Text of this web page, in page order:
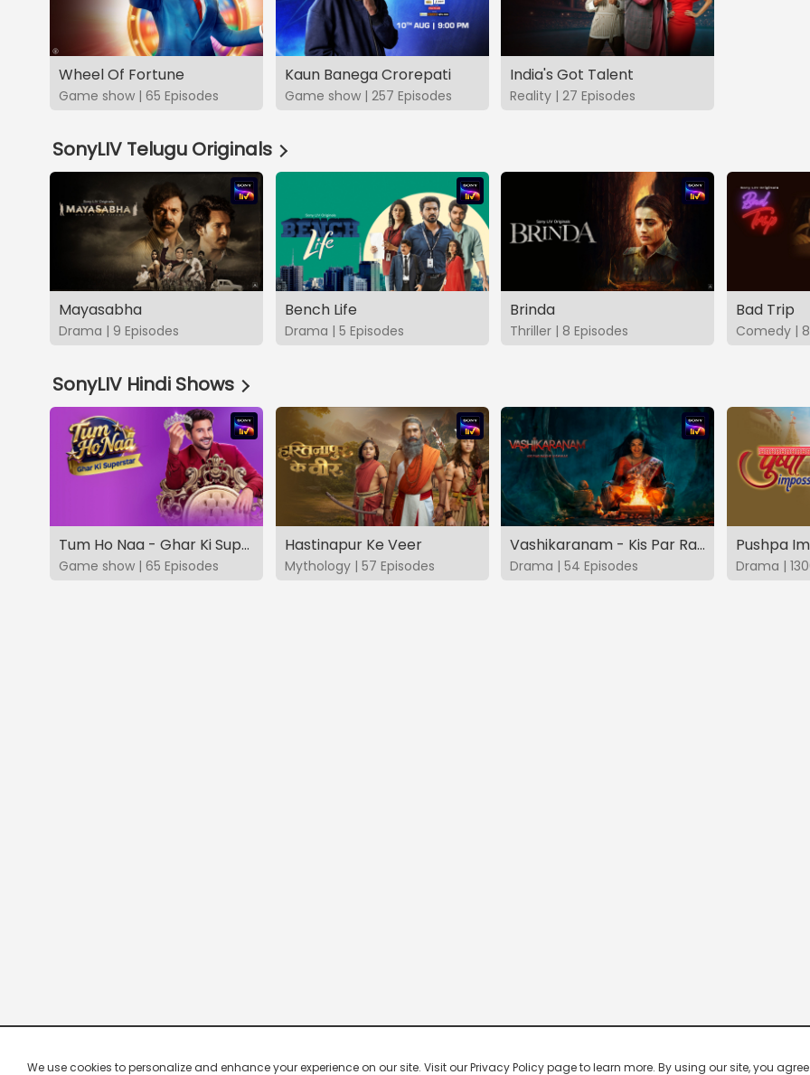
Wheel Of Fortune
Game show | 65 Episodes
Kaun Banega Crorepati
Game show | 257 Episodes
India's Got Talent
Reality | 27 Episodes
SonyLIV Telugu Originals
Mayasabha
Drama | 9 Episodes
Bench Life
Drama | 5 Episodes
Brinda
Thriller | 8 Episodes
Bad Trip
Comedy |
SonyLIV Hindi Shows
Tum Ho Naa - Ghar Ki Superstar
Game show | 65 Episodes
Hastinapur Ke Veer
Mythology | 57 Episodes
Vashikaranam - Kis Par Rakhe Vishwas
Drama | 54 Episodes
Pushpa
Drama |
We use cookies to personalize and enhance your experience on our site. Visit our Privacy Policy page to learn more. By using our site, you